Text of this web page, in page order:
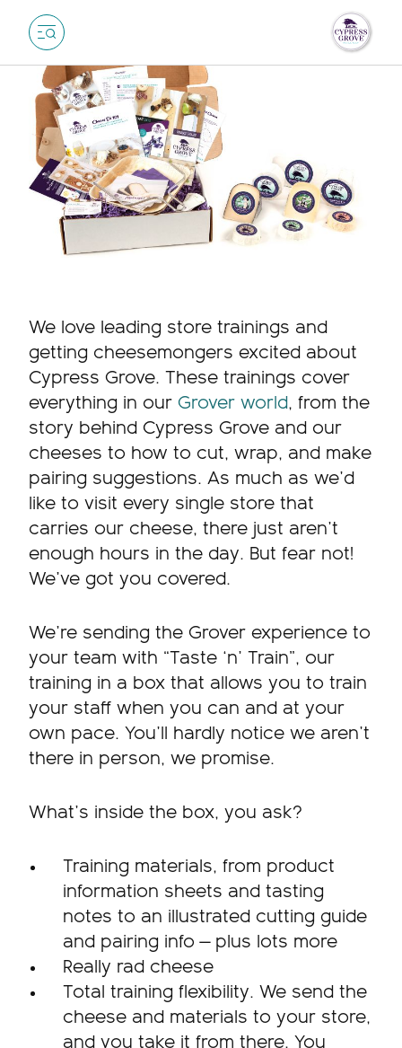
We love leading store trainings and
getting cheesemongers excited about
Cypress Grove. These trainings cover
everything in our Grover world, from the
story behind Cypress Grove and our
cheeses to how to cut, wrap, and make
pairing suggestions. As much as we’d
like to visit every single store that
carries our cheese, there just aren’t
enough hours in the day. But fear not!
We’ve got you covered.
We’re sending the Grover experience to
your team with “Taste ‘n’ Train”, our
training in a box that allows you to train
your staff when you can and at your
own pace. You’ll hardly notice we aren’t
there in person, we promise.
What’s inside the box, you ask?
Training materials, from product
information sheets and tasting
notes to an illustrated cutting guide
and pairing info — plus lots more
Really rad cheese
Total training flexibility. We send the
cheese and materials to your store,
and you take it from there. You